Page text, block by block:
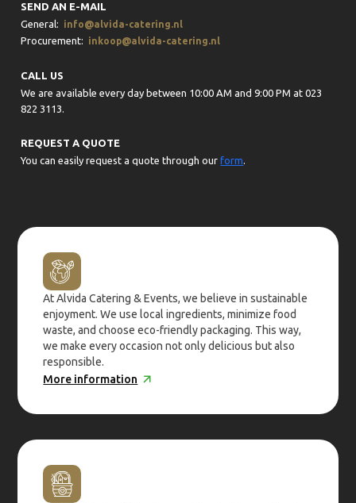
SEND AN E-MAIL
General:
info@alvida-catering.nl
Procurement: inkoop@alvida-catering.nl
CALL US
We are available every day between 10:00 AM and 9:00 PM at 023
822 3113.
REQUEST A QUOTE
You can easily request a quote through ourform.
At Alvida Catering & Events, we believe in sustainable
enjoyment. We use local ingredients, minimize food
waste, and choose eco-friendly packaging. This way,
we make every occasion not only delicious but also
responsible.
More information